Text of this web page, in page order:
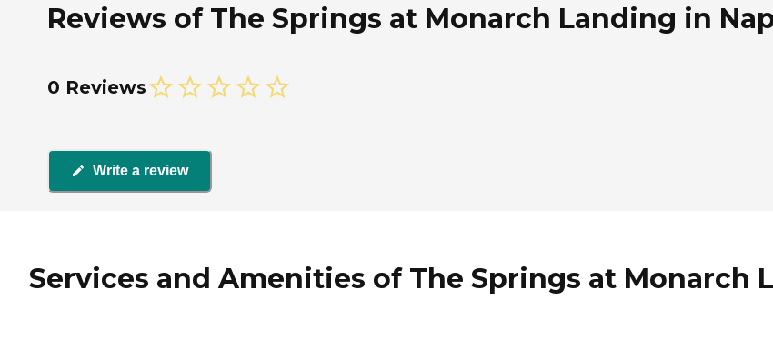
Reviews of The Springs at Monarch Landing in
0 Reviews
Write a review
Services and Amenities of The Springs at Monarch